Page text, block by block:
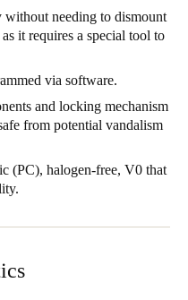
without needing to dismount
it requires a special tool to
via software.
and locking mechanism
from potential vandalism
(PC), halogen-free, V0 that